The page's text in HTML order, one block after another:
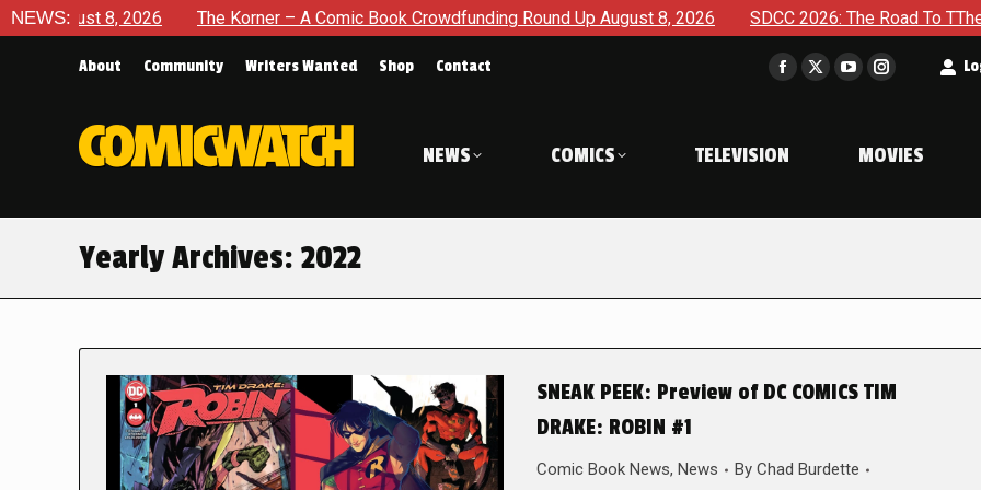
NEWS: The Korner – A Comic Book Crowdfunding Round Up August 8, 2026 SDCC 2026: The Road To TThe 2027 Hulk
About Community Writers Wanted Shop Contact
Facebook
in
window
X
window
YouTube
in
window
Instagram
in
window
NEWS COMICS TELEVISION MOVIES
Yearly Archives: 2022
SNEAK PEEK: Preview of DC COMICS TIM
DRAKE: ROBIN #1
Comic Book News, News By Chad Burdette